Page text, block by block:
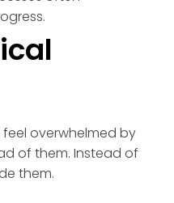
overwhelmed by
of them. Instead of
them.